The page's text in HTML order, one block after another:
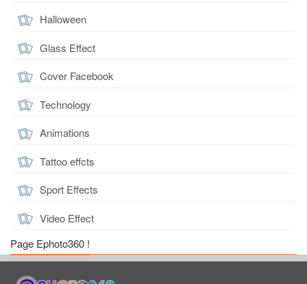
Halloween
Glass Effect
Cover Facebook
Technology
Animations
Tattoo effcts
Sport Effects
Video Effect
Page Ephoto360 !